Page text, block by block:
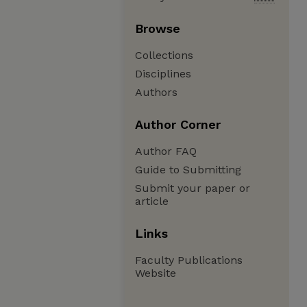
Browse
Collections
Disciplines
Authors
Author Corner
Author FAQ
Guide to Submitting
Submit your paper or
article
Links
Faculty Publications
Website